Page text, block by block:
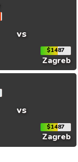
vs
$1487
Zagreb
vs
$1487
Zagreb